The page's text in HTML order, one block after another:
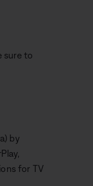
sure to
by
for TV